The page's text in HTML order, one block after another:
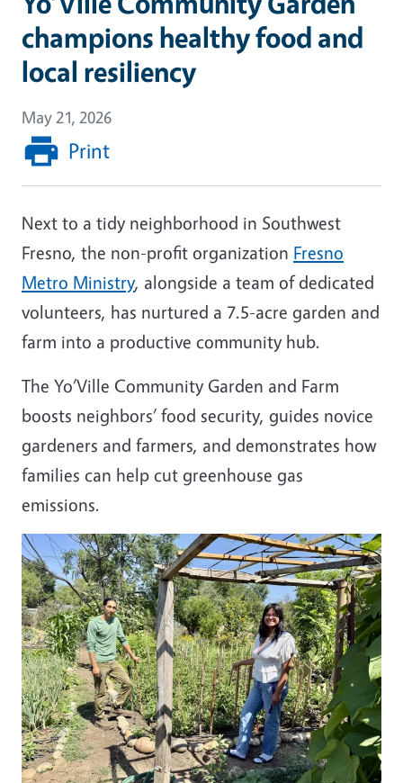
champions healthy food and
local resiliency
May 21, 2026
Print
Next to a tidy neighborhood in Southwest
Fresno, the non-profit organization Fresno
Metro Ministry, alongside a team of dedicated
volunteers, has nurtured a 7.5-acre garden and
farm into a productive community hub.
The Yo’Ville Community Garden and Farm
boosts neighbors’ food security, guides novice
gardeners and farmers, and demonstrates how
families can help cut greenhouse gas
emissions.